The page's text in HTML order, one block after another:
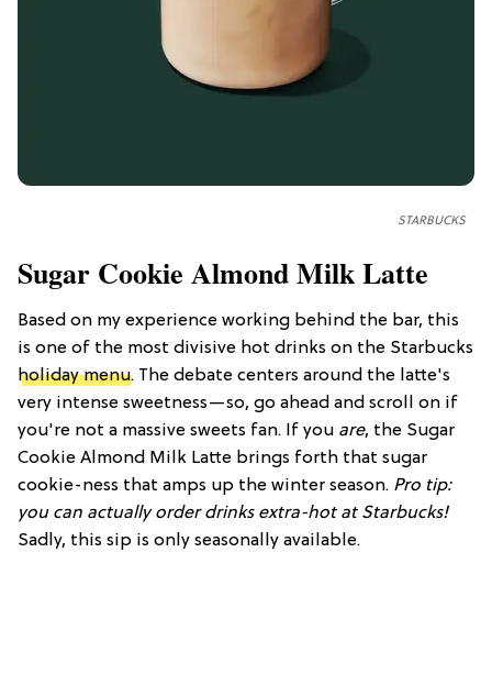
STARBUCKS
Sugar Cookie Almond Milk Latte
Based on my experience working behind the bar, this
is one of the most divisive hot drinks on the Starbucks
holiday menu. The debate centers around the latte's
very intense sweetness—so, go ahead and scroll on if
you're not a massive sweets fan. If you are, the Sugar
Cookie Almond Milk Latte brings forth that sugar
cookie-ness that amps up the winter season. Pro tip:
you can actually order drinks extra-hot at Starbucks!
Sadly, this sip is only seasonally available.